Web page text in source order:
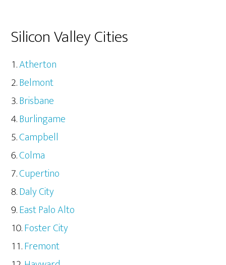
Silicon Valley Cities
Atherton
Belmont
Brisbane
Burlingame
Campbell
Colma
Cupertino
Daly City
East Palo Alto
Foster City
Fremont